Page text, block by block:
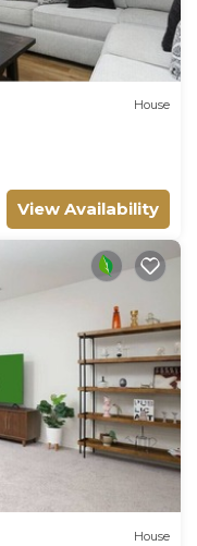
House
View Availability
House